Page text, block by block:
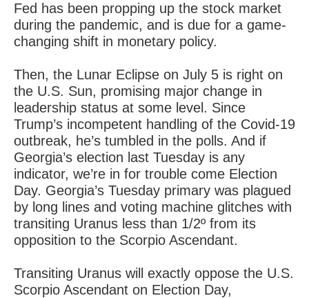
Fed has been propping up the stock market
during the pandemic, and is due for a game-
changing shift in monetary policy.
Then, the Lunar Eclipse on July 5 is right on
the U.S. Sun, promising major change in
leadership status at some level. Since
Trump’s incompetent handling of the Covid-19
outbreak, he’s tumbled in the polls. And if
Georgia’s election last Tuesday is any
indicator, we’re in for trouble come Election
Day. Georgia’s Tuesday primary was plagued
by long lines and voting machine glitches with
transiting Uranus less than 1/2º from its
opposition to the Scorpio Ascendant.
Transiting Uranus will exactly oppose the U.S.
Scorpio Ascendant on Election Day,